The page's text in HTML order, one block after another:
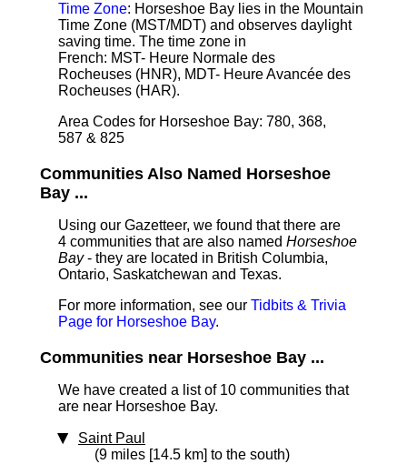
Time Zone: Horseshoe Bay lies in the Mountain
Time Zone (MST/MDT) and observes daylight
saving time. The time zone in
French: MST- Heure Normale des
Rocheuses (HNR), MDT- Heure Avancée des
Rocheuses (HAR).
Area Codes for Horseshoe Bay: 780, 368,
587 & 825
Communities Also Named Horseshoe
Bay ...
Using our Gazetteer, we found that there are
4 communities that are also named Horseshoe
Bay- they are located in British Columbia,
Ontario, Saskatchewan and Texas.
For more information, see our Tidbits & Trivia
Page for Horseshoe Bay.
Communities near Horseshoe Bay ...
We have created a list of 10 communities that
are near Horseshoe Bay.
Saint Paul
(9 miles [14.5 km] to the south)